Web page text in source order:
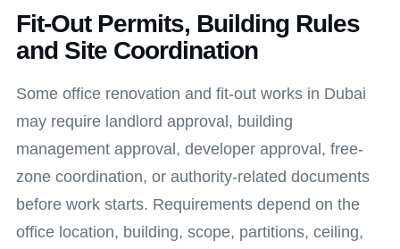
Fit-Out Permits, Building Rules
and Site Coordination
Some office renovation and fit-out works in Dubai
may require landlord approval, building
management approval, developer approval, free-
zone coordination, or authority-related documents
before work starts. Requirements depend on the
office location, building, scope, partitions, ceiling,